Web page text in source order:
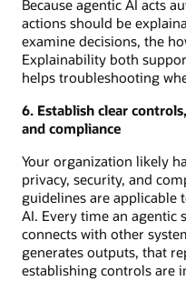
Because agentic AI acts
actions should be
examine decisions, the
Explainability both
helps troubleshooting
6. Establish clear
and compliance
Your organization likely
privacy, security, and
guidelines are applicable
AI. Every time an agentic
connects with other
generates outputs, that
establishing controls are